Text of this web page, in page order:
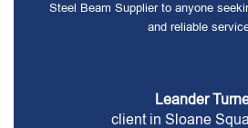
Steel Beam Supplier to anyone
and reliable
Leander
client in Sloane